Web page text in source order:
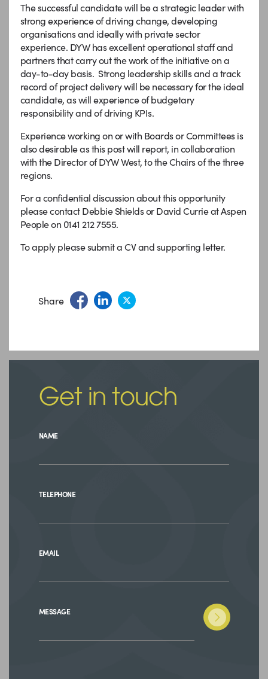
The successful candidate will be a strategic leader with
strong experience of driving change, developing
organisations and ideally with private sector
experience. DYW has excellent operational staff and
partners that carry out the work of the initiative on a
day-to-day basis. Strong leadership skills and a track
record of project delivery will be necessary for the ideal
candidate, as will experience of budgetary
responsibility and of driving KPIs.
Experience working on or with Boards or Committees is
also desirable as this post will report, in collaboration
with the Director of DYW West, to the Chairs of the three
regions.
For a confidential discussion about this opportunity
please contact Debbie Shields or David Currie at Aspen
People on 0141 212 7555.
To apply please submit a CV and supporting letter.
Share
Get in touch
NAME
TELEPHONE
EMAIL
MESSAGE